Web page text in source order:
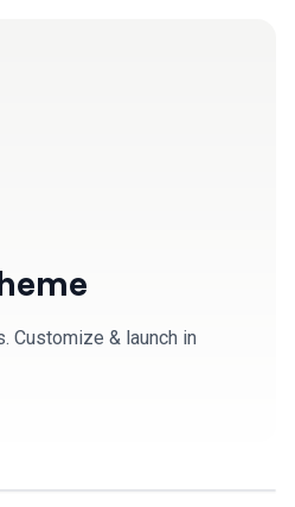
. Customize & launch in